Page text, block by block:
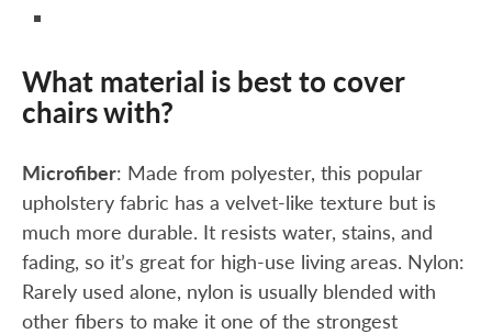
What material is best to cover
chairs with?
Microfiber: Made from polyester, this popular
upholstery fabric has a velvet-like texture but is
much more durable. It resists water, stains, and
fading, so it’s great for high-use living areas. Nylon:
Rarely used alone, nylon is usually blended with
other fibers to make it one of the strongest